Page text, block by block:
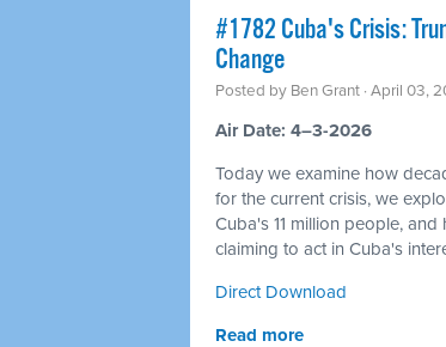
#1782 Cuba's Crisis:
Change
Posted by Ben Grant · April 03,
Air Date: 4–3-2026
Today we examine how
for the current crisis, we
Cuba's 11 million people,
claiming to act in Cuba's
Direct Download
Read more